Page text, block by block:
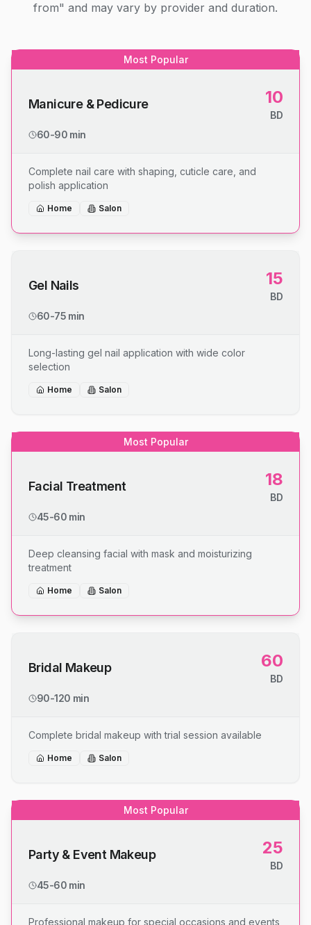
from" and may vary by provider and duration.
Most Popular
Manicure & Pedicure 10
BD
60-90 min
Complete nail care with shaping, cuticle care, and
polish application
Home Salon
Gel Nails 15
BD
60-75 min
Long-lasting gel nail application with wide color
selection
Home Salon
Most Popular
Facial Treatment 18
BD
45-60 min
Deep cleansing facial with mask and moisturizing
treatment
Home Salon
Bridal Makeup 60
BD
90-120 min
Complete bridal makeup with trial session available
Home Salon
Most Popular
Party & Event Makeup 25
BD
45-60 min
Professional makeup for special occasions and events